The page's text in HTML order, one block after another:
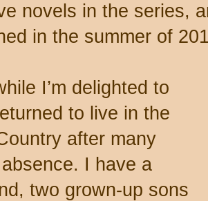
novels in the series,
in the summer of
I’m delighted to
to live in the
after many
absence. I have a
two grown-up sons